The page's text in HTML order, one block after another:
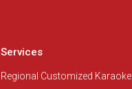
Services
Regional Customized Karaoke